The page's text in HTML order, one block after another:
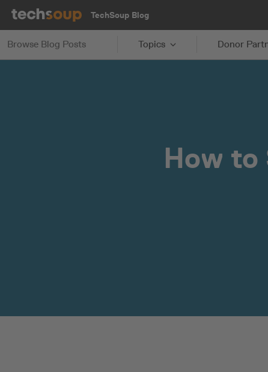
TechSoup Blog
Browse Blog Posts Topics Donor
How